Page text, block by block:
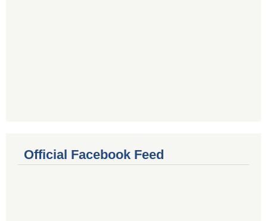
Official Facebook Feed